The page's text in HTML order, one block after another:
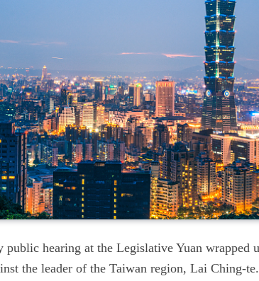
public hearing at the Legislative Yuan wrapped
the leader of the Taiwan region, Lai Ching-